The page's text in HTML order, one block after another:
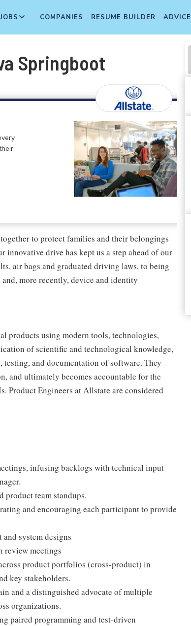
JOBS COMPANIES RESUME BUILDER ADVICE
Springboot
to protect families and their belongings
innovative drive has kept us a step ahead of our
air bags and graduated driving laws, to being
more recently, device and identity
products using modern tools, technologies,
of scientific and technological knowledge,
and documentation of software. They
and ultimately becomes accountable for the
Product Engineers at Allstate are considered
infusing backlogs with technical input
product team standups.
and encouraging each participant to provide
system designs
review meetings
product portfolios (cross-product) in
key stakeholders.
and a distinguished advocate of multiple
organizations.
paired programming and test-driven